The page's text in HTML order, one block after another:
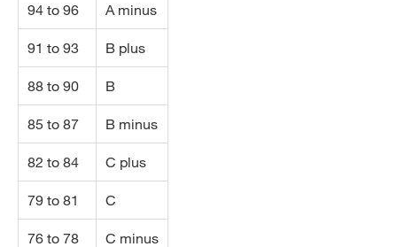
94 to 96 A minus
91 to 93 B plus
88 to 90 B
85 to 87 B minus
82 to 84 C plus
79 to 81 C
76 to 78 C minus